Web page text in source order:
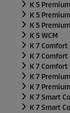
K 5
K 5
K 5
K 5 WCM
K 7
K 7 Comfort
K 7 Comfort
K 7
K 7
K 7 Smart
K 7 Smart